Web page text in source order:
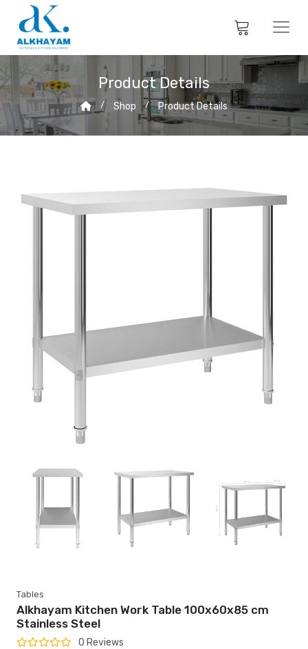
Product Details
Shop Product Details
Tables
Alkhayam Kitchen Work Table 100x60x85 cm
Stainless Steel
0 Reviews